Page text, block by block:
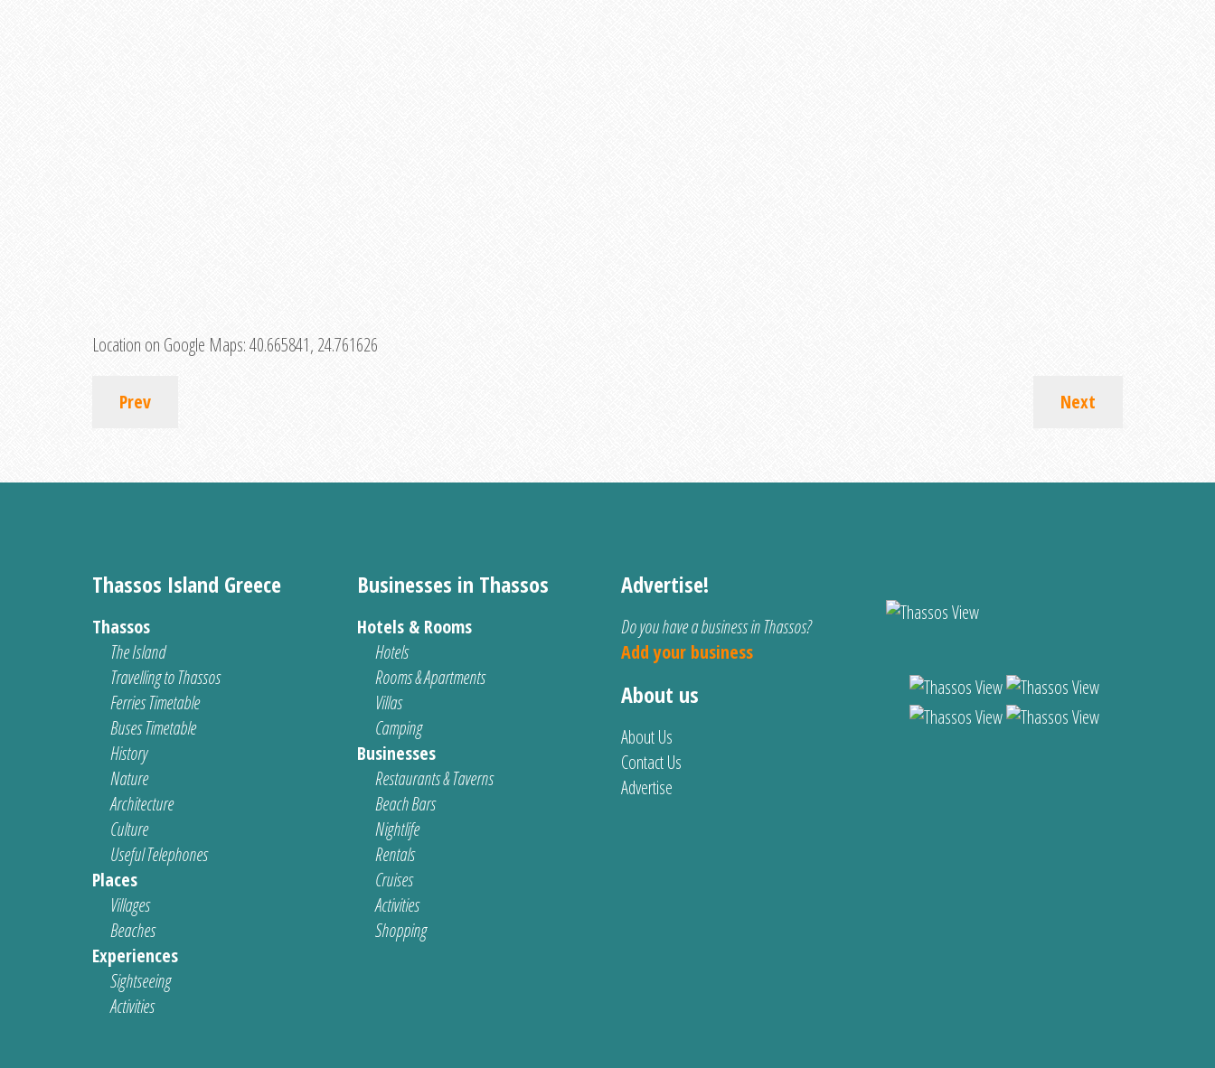
Location on Google Maps:40.665841, 24.761626
Prev Next
Thassos Island Greece
Thassos
The Island
Travelling to Thassos
Ferries Timetable
Buses Timetable
History
Nature
Architecture
Culture
Useful Telephones
Places
Villages
Beaches
Experiences
Sightseeing
Activities
Businesses in Thassos
Hotels & Rooms
Hotels
Rooms & Apartments
Villas
Camping
Businesses
Restaurants & Taverns
Beach Bars
Nightlife
Rentals
Cruises
Activities
Shopping
Advertise!
Do you have a business in Thassos?
Add your business
About us
About Us
Contact Us
Advertise